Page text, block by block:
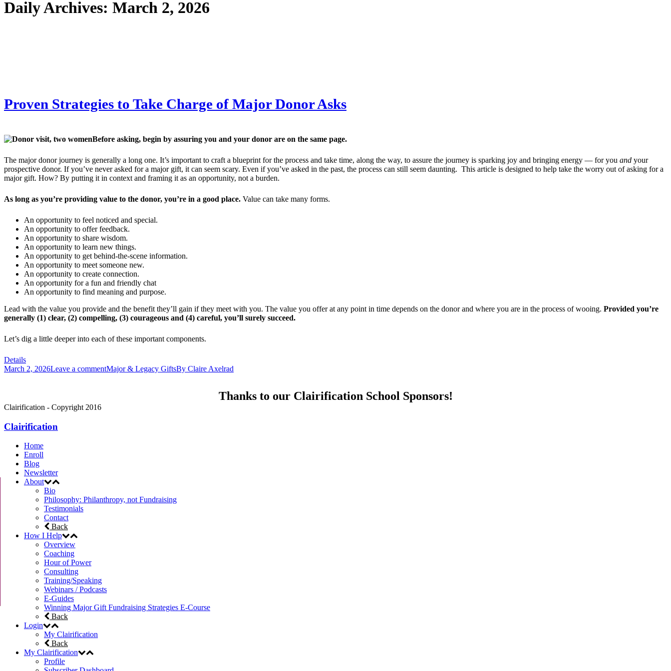
Daily Archives: March 2, 2026
Proven Strategies to Take Charge of Major Donor Asks
Before asking, begin by assuring you and your donor are on the same page.
The major donor journey is generally a long one. It’s important to craft a blueprint for the process and take time, along the way, to assure the journey is sparking joy and bringing energy — for you and your
prospective donor. If you’ve never asked for a major gift, it can seem scary. Even if you’ve asked in the past, the process can still seem daunting. This article is designed to help take the worry out of asking for a
major gift. How? By putting it in context and framing it as an opportunity, not a burden.
As long as you’re providing value to the donor, you’re in a good place. Value can take many forms.
An opportunity to feel noticed and special.
An opportunity to offer feedback.
An opportunity to share wisdom.
An opportunity to learn new things.
An opportunity to get behind-the-scene information.
An opportunity to meet someone new.
An opportunity to create connection.
An opportunity for a fun and friendly chat
An opportunity to find meaning and purpose.
Lead with the value you provide and the benefit they’ll gain if they meet with you. The value you offer at any point in time depends on the donor and where you are in the process of wooing. Provided you’re
generally (1) clear, (2) compelling, (3) courageous and (4) careful, you’ll surely succeed.
Let’s dig a little deeper into each of these important components.
Details
March 2, 2026Leave a commentMajor & Legacy GiftsBy Claire Axelrad
Thanks to our Clairification School Sponsors!
Clairification - Copyright 2016
Clairification
Home
Enroll
Blog
Newsletter
About
Bio
Philosophy: Philanthropy, not Fundraising
Testimonials
Contact
Back
How I Help
Overview
Coaching
Hour of Power
Consulting
Training/Speaking
Webinars / Podcasts
E-Guides
Winning Major Gift Fundraising Strategies E-Course
Back
Login
My Clairification
Back
My Clairification
Profile